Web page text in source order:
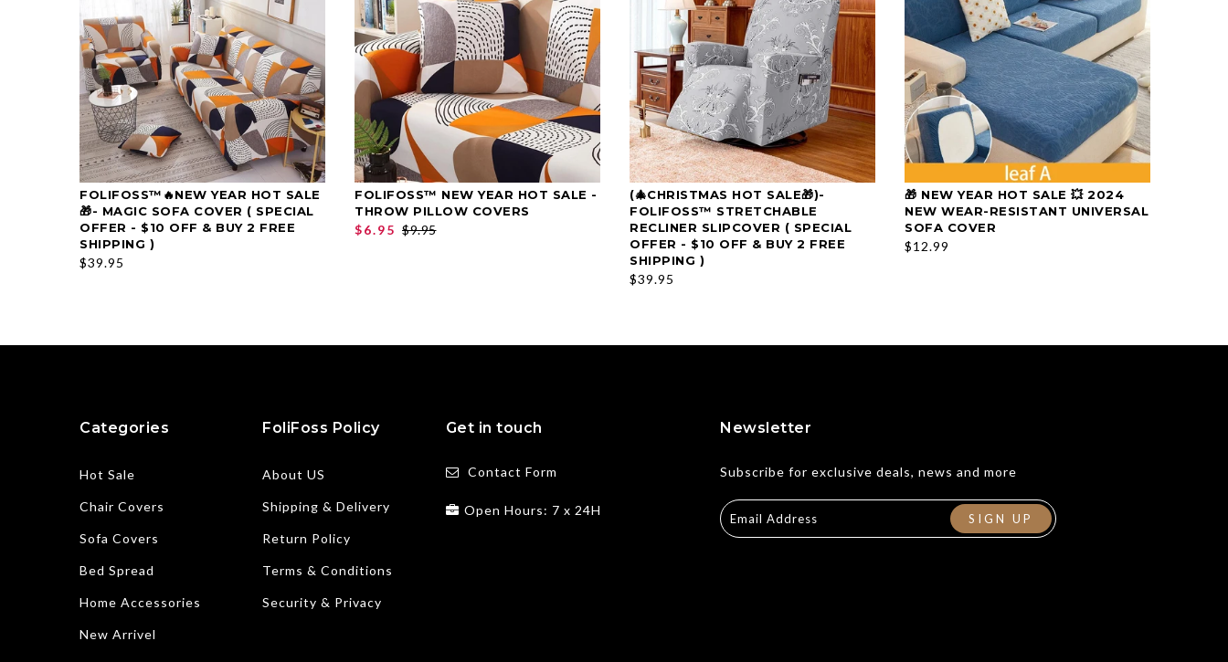
SELECT OPTIONS
FOLIFOSS™🔥NEW YEAR HOT SALE
🎁- MAGIC SOFA COVER ( SPECIAL
OFFER - $10 OFF & BUY 2 FREE
SHIPPING )
$39.95
SELECT OPTIONS
FOLIFOSS™ NEW YEAR HOT SALE -
THROW PILLOW COVERS
$6.95 $9.95
SELECT OPTIONS
(🎄CHRISTMAS HOT SALE🎁)-
FOLIFOSS™ STRETCHABLE
RECLINER SLIPCOVER ( SPECIAL
OFFER - $10 OFF & BUY 2 FREE
SHIPPING )
$39.95
SELECT OPTIONS
🎁 NEW YEAR HOT SALE 💥 2024
NEW WEAR-RESISTANT UNIVERSAL
SOFA COVER
$12.99
Categories
Hot Sale
Chair Covers
Sofa Covers
Bed Spread
Home Accessories
New Arrivel
FoliFoss Policy
About US
Shipping & Delivery
Return Policy
Terms & Conditions
Security & Privacy
Get in touch
Contact Form
Open Hours: 7 x 24H
Newsletter
Subscribe for exclusive deals, news and more